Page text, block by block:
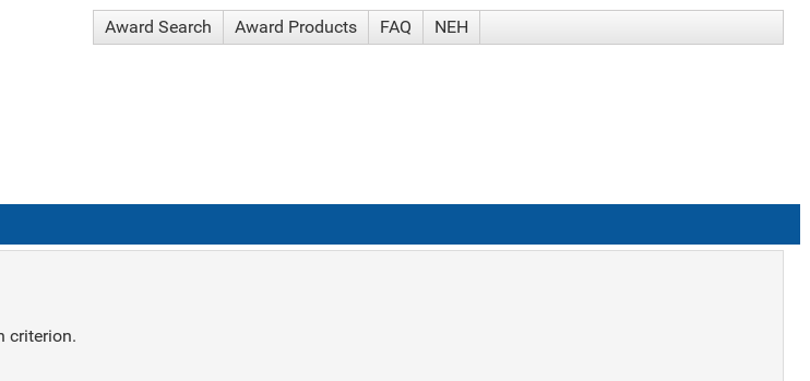
Award Search Award Products FAQ NEH
criterion.